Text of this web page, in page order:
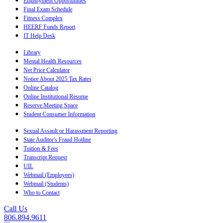
Final Exam Schedule
Fitness Complex
HEERF Funds Report
IT Help Desk
Library
Mental Health Resources
Net Price Calculator
Notice About 2025 Tax Rates
Online Catalog
Online Institutional Resume
Reserve Meeting Space
Student Consumer Information
Sexual Assault or Harassment Reporting
State Auditor's Fraud Hotline
Tuition & Fees
Transcript Request
UIL
Webmail (Employees)
Webmail (Students)
Who to Contact
Call Us
806.894.9611